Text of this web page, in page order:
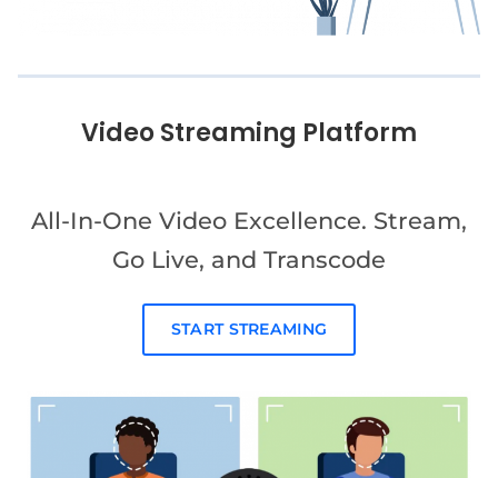
Video Streaming Platform
All-In-One Video Excellence. Stream,
Go Live, and Transcode
START STREAMING